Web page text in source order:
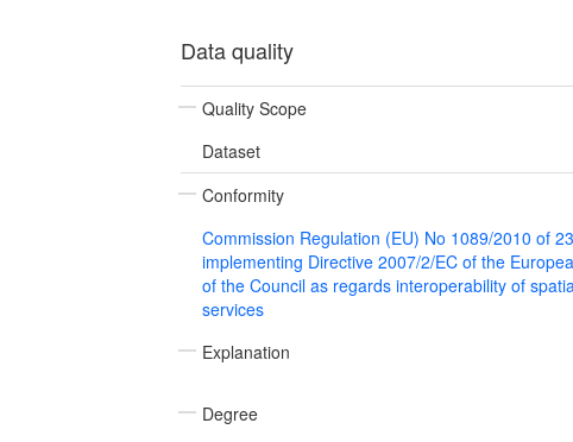
Data quality
Quality Scope
Dataset
Conformity
Commission Regulation (EU) No 1089/2010 of
implementing Directive 2007/2/EC of the
of the Council as regards interoperability of
services
Explanation
Degree